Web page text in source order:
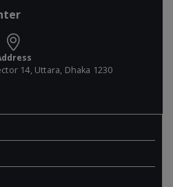
14, Uttara, Dhaka 1230